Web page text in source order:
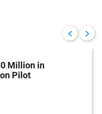
Million in
Pilot